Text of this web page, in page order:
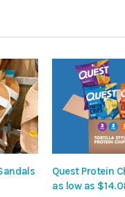
Quest Protein
as low as